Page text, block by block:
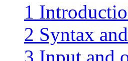
1
2 Syntax
3 Input and